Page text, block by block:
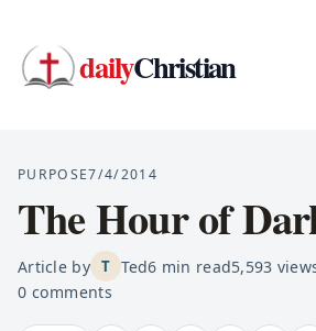
dailyChristian
PURPOSE7/4/2014
The Hour of
Article by T Ted6 min read5,593
0 comments